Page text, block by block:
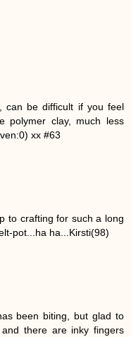
can be difficult if you feel
polymer clay, much less
xx #63
to crafting for such a long
pot...ha ha...Kirsti(98)
been biting, but glad to
there are inky fingers